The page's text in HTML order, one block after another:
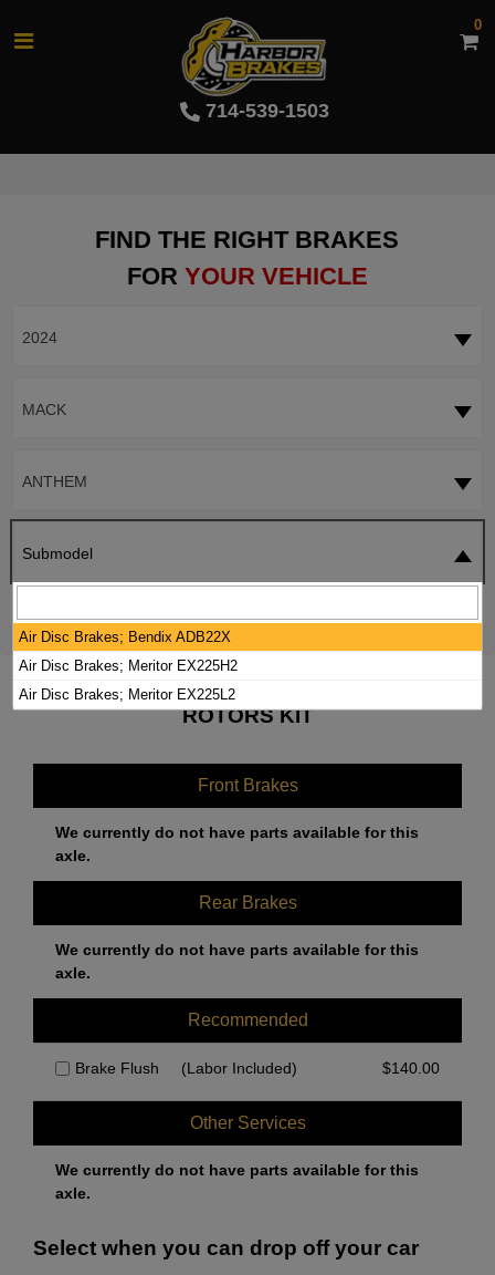
714-539-1503
0
FIND THE RIGHT BRAKES
FOR YOUR VEHICLE
2024
MACK
ANTHEM
Submodel
2024 MACK ANTHEM BRAKE PADS /
ROTORS KIT
Front Brakes
We currently do not have parts available for this
axle.
Rear Brakes
We currently do not have parts available for this
axle.
Recommended
Brake Flush (Labor Included) $140.00
Other Services
We currently do not have parts available for this
axle.
Select when you can drop off your car
Air Disc Brakes; Bendix ADB22X
Air Disc Brakes; Meritor EX225H2
Air Disc Brakes; Meritor EX225L2